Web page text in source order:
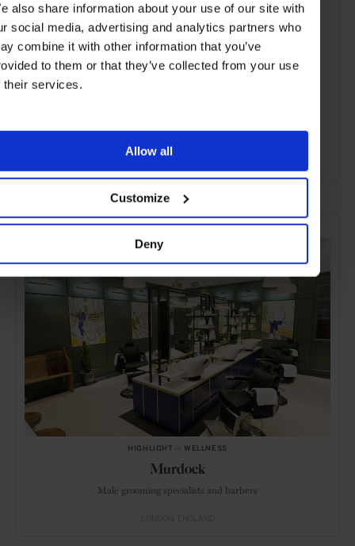
also share information about your use of our site with
social media, advertising and analytics partners who
combine it with other information that you’ve
to them or that they’ve collected from your use
their services.
Allow all
Customize
Deny
ADVERTISING
SELECTED FOR YOU
HIGHLIGHT WELLNESS
Murdock
Male grooming specialists and barbers